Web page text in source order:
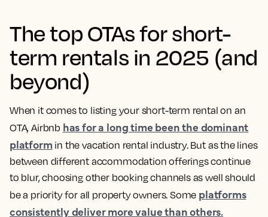
The top OTAs for short-
term rentals in 2025 (and
beyond)
When it comes to listing your short-term rental on an
OTA, Airbnb has for a long time been the dominant
platform in the vacation rental industry. But as the lines
between different accommodation offerings continue
to blur, choosing other booking channels as well should
be a priority for all property owners. Some platforms
consistently deliver more value than others.